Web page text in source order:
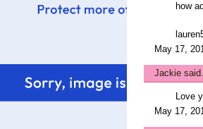
how
May 17,
Jackie
Love
May 17,